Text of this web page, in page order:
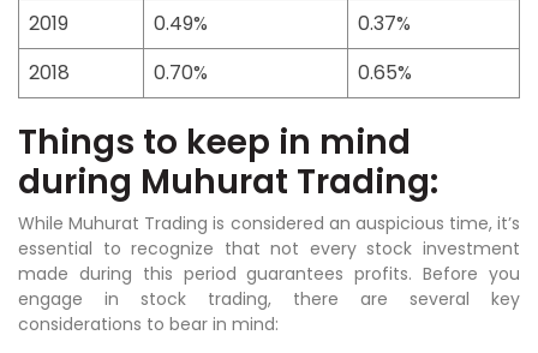
2019
0.49%
0.37%
2018
0.70% 0.65%
Things to keep in mind
during Muhurat Trading:
While Muhurat Trading is considered an auspicious time, it’s
essential to recognize that not every stock investment
made during this period guarantees profits. Before you
engage in stock trading, there are several key
considerations to bear in mind: